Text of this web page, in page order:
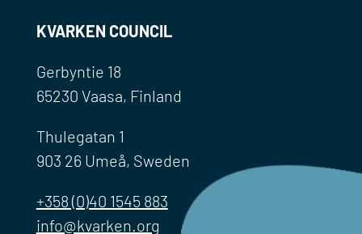
KVARKEN COUNCIL
Gerbyntie 18
65230 Vaasa, Finland
Thulegatan 1
903 26 Umeå, Sweden
+358 (0)40 1545 883
info@kvarken.org